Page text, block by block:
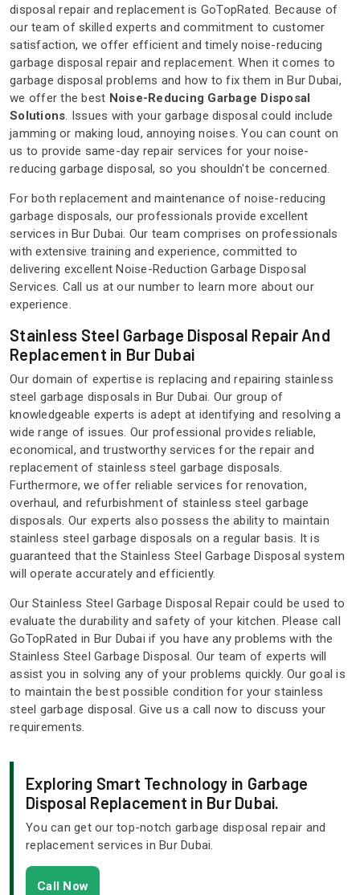
disposal repair and replacement is GoTopRated. Because of
our team of skilled experts and commitment to customer
satisfaction, we offer efficient and timely noise-reducing
garbage disposal repair and replacement. When it comes to
garbage disposal problems and how to fix them in Bur Dubai,
we offer the best Noise-Reducing Garbage Disposal
Solutions. Issues with your garbage disposal could include
jamming or making loud, annoying noises. You can count on
us to provide same-day repair services for your noise-
reducing garbage disposal, so you shouldn't be concerned.
For both replacement and maintenance of noise-reducing
garbage disposals, our professionals provide excellent
services in Bur Dubai. Our team comprises on professionals
with extensive training and experience, committed to
delivering excellent Noise-Reduction Garbage Disposal
Services. Call us at our number to learn more about our
experience.
Stainless Steel Garbage Disposal Repair And
Replacement in Bur Dubai
Our domain of expertise is replacing and repairing stainless
steel garbage disposals in Bur Dubai. Our group of
knowledgeable experts is adept at identifying and resolving a
wide range of issues. Our professional provides reliable,
economical, and trustworthy services for the repair and
replacement of stainless steel garbage disposals.
Furthermore, we offer reliable services for renovation,
overhaul, and refurbishment of stainless steel garbage
disposals. Our experts also possess the ability to maintain
stainless steel garbage disposals on a regular basis. It is
guaranteed that the Stainless Steel Garbage Disposal system
will operate accurately and efficiently.
Our Stainless Steel Garbage Disposal Repair could be used to
evaluate the durability and safety of your kitchen. Please call
GoTopRated in Bur Dubai if you have any problems with the
Stainless Steel Garbage Disposal. Our team of experts will
assist you in solving any of your problems quickly. Our goal is
to maintain the best possible condition for your stainless
steel garbage disposal. Give us a call now to discuss your
requirements.
Exploring Smart Technology in Garbage
Disposal Replacement in Bur Dubai.
You can get our top-notch garbage disposal repair and
replacement services in Bur Dubai.
Call Now